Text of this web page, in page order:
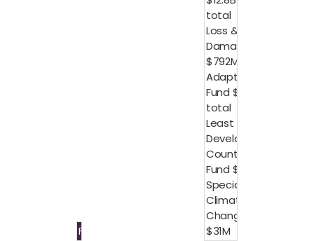
Finance
total
Loss &
Damage
$792M
Adaptation
Fund $166M in
total
Least
Developed
Countries
Fund $129M
Special
Climate
Change Fund
$31M